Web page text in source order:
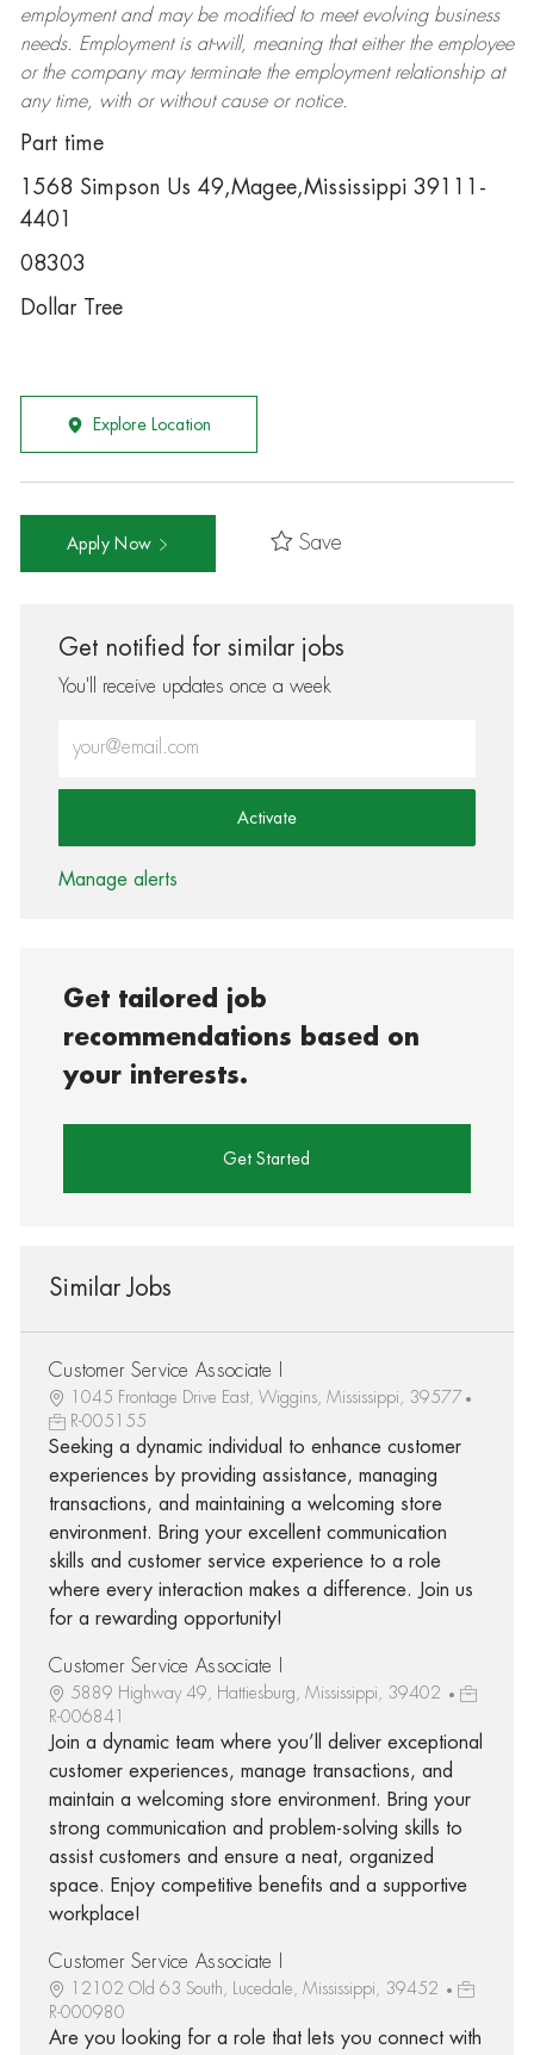
employment and may be modifiedto meet evolving business
needs. Employment is at-will, meaning that either the employee
or the company may terminatethe employment relationship at
any time, with or without cause or notice.
Part time
1568 Simpson Us 49,Magee,Mississippi 39111-
4401
08303
Dollar Tree
Explore Location
Apply Now Save
Get notified for similar jobs
You'll receive updates once a week
Activate
Manage alerts
Get tailored job
recommendations based on
your interests.
Get Started
Similar Jobs
Customer Service Associate I
1045 Frontage Drive East, Wiggins, Mississippi, 39577
R-005155
Seeking a dynamic individual to enhance customer
experiences by providing assistance, managing
transactions, and maintaining a welcoming store
environment. Bring your excellent communication
skills and customer service experience to a role
where every interaction makes a difference. Join us
for a rewarding opportunity!
Customer Service Associate I
5889 Highway 49, Hattiesburg, Mississippi, 39402
R-006841
Join a dynamic team where you’ll deliver exceptional
customer experiences, manage transactions, and
maintain a welcoming store environment. Bring your
strong communication and problem-solving skills to
assist customers and ensure a neat, organized
space. Enjoy competitive benefits and a supportive
workplace!
Customer Service Associate I
12102 Old 63 South, Lucedale, Mississippi, 39452
R-000980
Are you looking for a role that lets you connect with